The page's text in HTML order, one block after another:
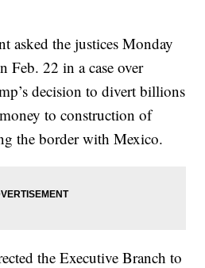
asked the justices Monday
Feb. 22 in a case over
decision to divert billions
to construction of
the border with Mexico.
the Executive Branch to